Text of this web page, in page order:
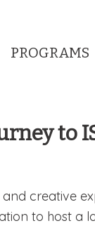
PROGRAMS
to
creative
to host a